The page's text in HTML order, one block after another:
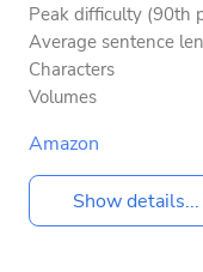
Peak difficulty (90th
Average sentence
Characters
Volumes
Amazon
Show details...